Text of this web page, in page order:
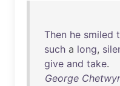
Then he smiled
such a long,
give and take.
George